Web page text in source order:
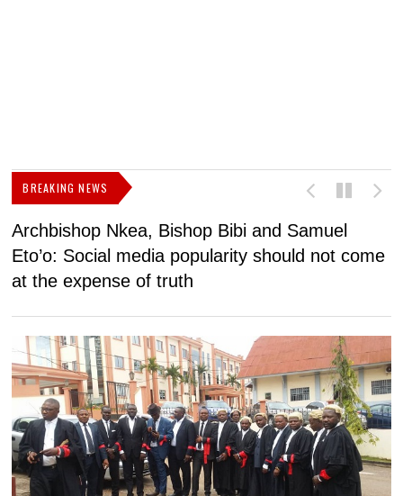
BREAKING NEWS
Archbishop Nkea, Bishop Bibi and Samuel
Eto’o: Social media popularity should not come
at the expense of truth